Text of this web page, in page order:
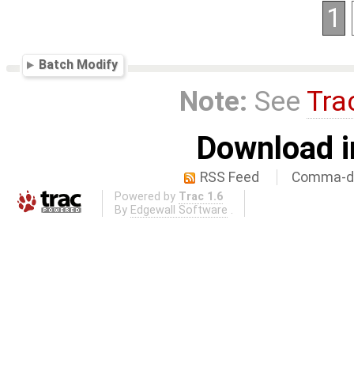
1
Batch Modify
Note: See
Download
RSS Feed Comma-
Powered by Trac 1.6
By Edgewall Software .